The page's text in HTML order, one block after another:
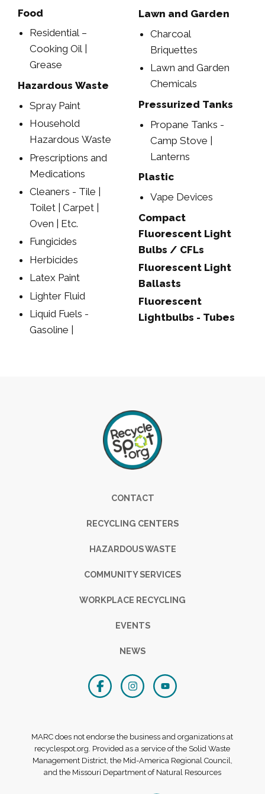
Food
Residential –
Cooking Oil |
Grease
Hazardous Waste
Spray Paint
Household
Hazardous Waste
Prescriptions and
Medications
Cleaners - Tile |
Toilet | Carpet |
Oven | Etc.
Fungicides
Herbicides
Latex Paint
Lighter Fluid
Liquid Fuels -
Gasoline |
Lawn and Garden
Charcoal
Briquettes
Lawn and Garden
Chemicals
Pressurized Tanks
Propane Tanks -
Camp Stove |
Lanterns
Plastic
Vape Devices
Compact
Fluorescent Light
Bulbs / CFLs
Fluorescent Light
Ballasts
Fluorescent
Lightbulbs - Tubes
FooterCONTACT
RECYCLING CENTERS
HAZARDOUS WASTE
COMMUNITY SERVICES
WORKPLACE RECYCLING
EVENTS
NEWS
MARC does not endorse the business and organizations at
recyclespot.org. Provided as a service of the Solid Waste
Management District, the Mid-America Regional Council,
and the Missouri Department of Natural Resources